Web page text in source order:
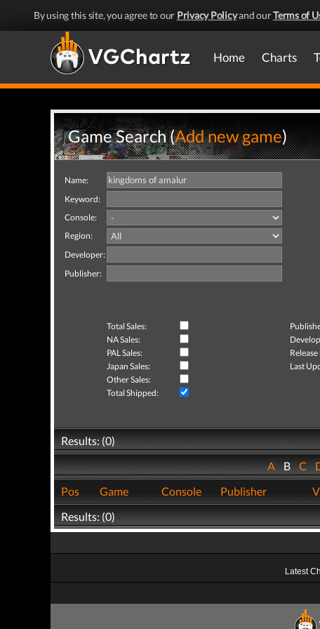
By using this site, you agree to our Privacy Policyand ourTerms of
Home Charts
Game Search (Add new game)
Name:
Keyword:
Console:
Region:
Developer:
Publisher:
Total Sales:
NA Sales:
PAL Sales:
Japan Sales:
Last
Other Sales:
Total Shipped:
Results: (0)
ABC
Pos
Game Console Publisher
Results: (0)
Latest